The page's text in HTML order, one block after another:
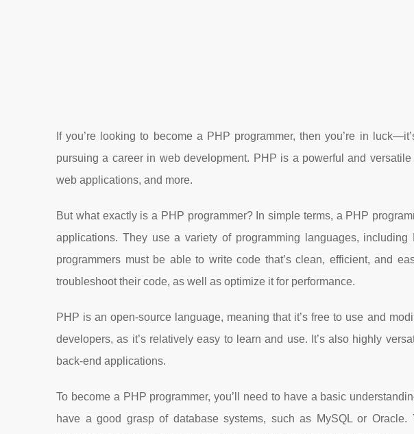
If you’re looking to become a PHP programmer, then you’re in
pursuing a career in web development. PHP is a powerful and
web applications, and more.
But what exactly is a PHP programmer? In simple terms, a PHP
applications. They use a variety of programming languages,
programmers must be able to write code that’s clean, efficient, and
troubleshoot their code, as well as optimize it for performance.
PHP is an open-source language, meaning that it’s free to use and
developers, as it’s relatively easy to learn and use. It’s also highly
back-end applications.
To become a PHP programmer, you’ll need to have a basic
have a good grasp of database systems, such as MySQL or